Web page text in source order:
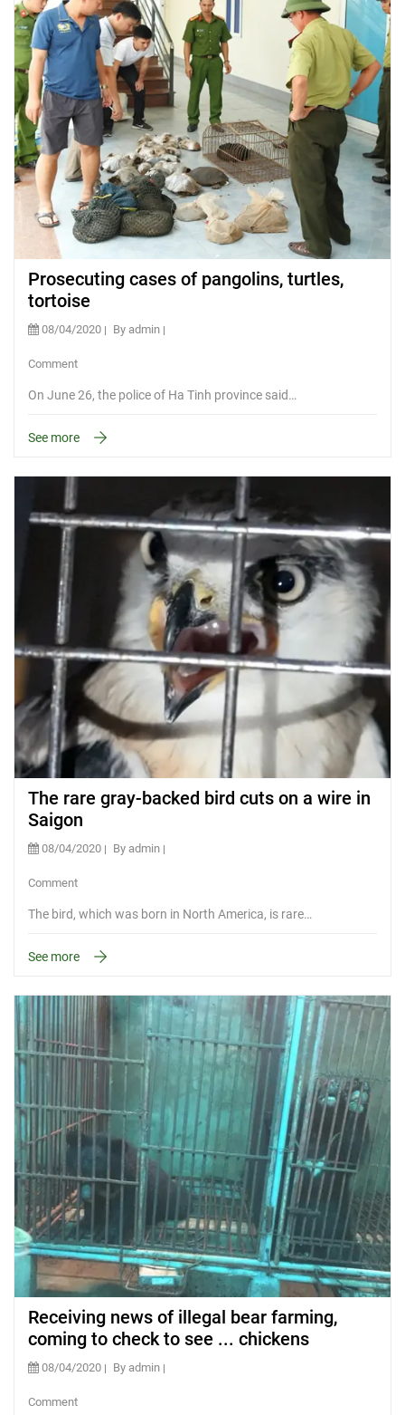
Prosecuting cases of pangolins, turtles,
tortoise
08/04/2020 By admin
Comment
On June 26, the police of Ha Tinh province said…
See more
The rare gray-backed bird cuts on a wire in
Saigon
08/04/2020 By admin
Comment
The bird, which was born in North America, is rare…
See more
Receiving news of illegal bear farming,
coming to check to see ... chickens
08/04/2020 By admin
Comment